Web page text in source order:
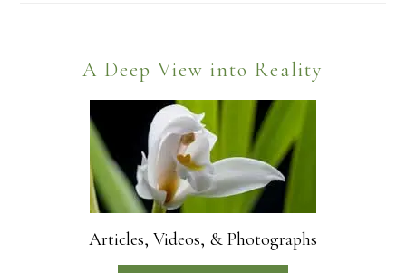
A Deep View into Reality
Articles, Videos, & Photographs